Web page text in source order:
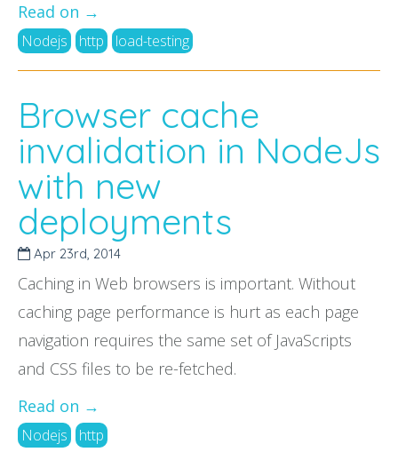
Read on →
Nodejs http load-testing
Browser cache
invalidation in NodeJs
with new
deployments
Apr 23rd, 2014
Caching in Web browsers is important. Without
caching page performance is hurt as each page
navigation requires the same set of JavaScripts
and CSS files to be re-fetched.
Read on →
Nodejs http